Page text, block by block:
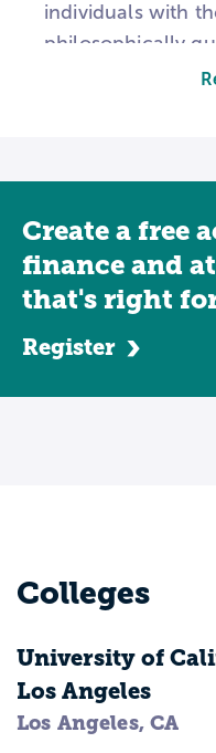
individuals with
philosophically
precisely, and
majors, such as
law.
Associate Level
A baccalaureate
year program
basic education
Create a free
finance and
that's right
Register
Colleges
University of
Los Angeles
Los Angeles, CA